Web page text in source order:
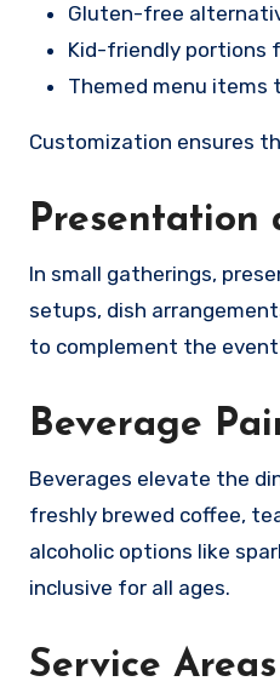
Gluten-free
Kid-friendly portions
Themed menu items
Customization ensures
Presentation
In small gatherings,
setups, dish
to complement the
Beverage
Beverages elevate the
freshly brewed coffee,
alcoholic options like
inclusive for all ages.
Service